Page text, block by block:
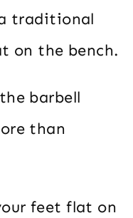
traditional
on the bench.
barbell
than
feet flat on